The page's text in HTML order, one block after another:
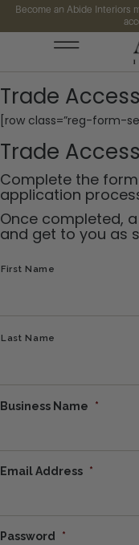
Become an Abide Interiors
Trade
[row class=”reg-form-
Trade
Complete the
application
Once completed,
and get to you as
First Name
Last Name
Business Name *
Email Address *
Password *